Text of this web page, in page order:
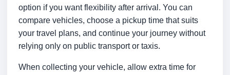
option if you want flexibility after arrival. You can
compare vehicles, choose a pickup time that suits
your travel plans, and continue your journey without
relying only on public transport or taxis.
When collecting your vehicle, allow extra time for